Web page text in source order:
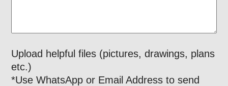
Upload helpful files (pictures, drawings, plans
etc.)
*Use WhatsApp or Email Address to send